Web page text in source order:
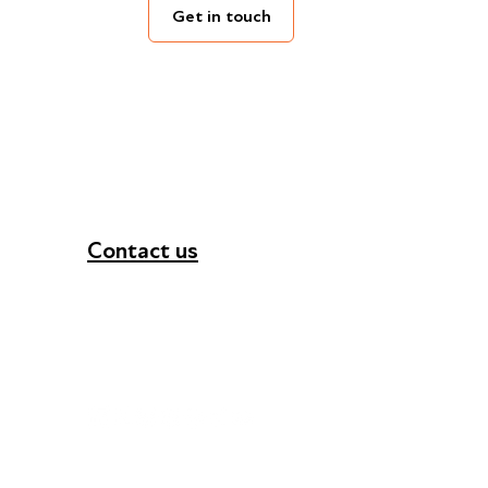
Get in touch
Contact us